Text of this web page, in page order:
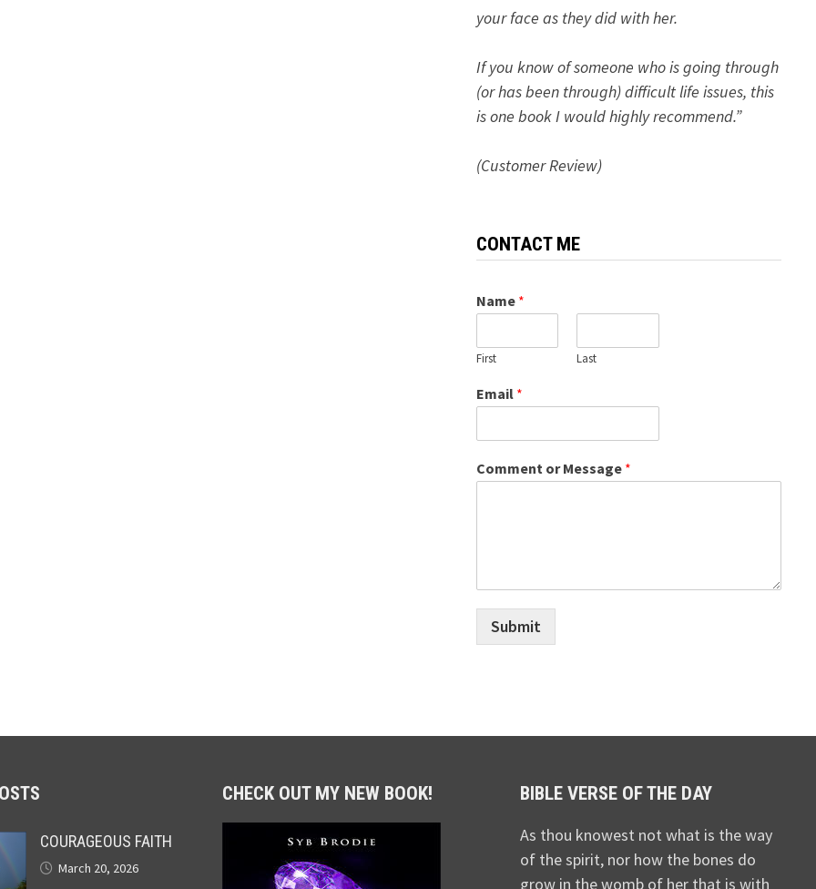
your face as they did with her.
If you know of someone who is going through
(or has been through) difficult life issues, this
is one book I would highly recommend.”
(Customer Review)
CONTACT ME
Name *
First Last
Email *
Comment or Message *
Submit
COURAGEOUS FAITH
March 20, 2026
CHECK OUT MY NEW BOOK! BIBLE VERSE OF THE DAY
As thou knowest not what is the way
of the spirit, nor how the bones do
grow in the womb of her that is with